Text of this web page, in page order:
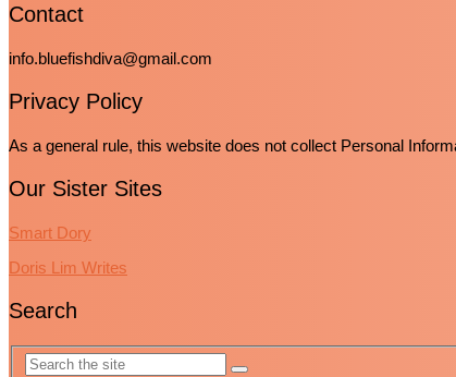
Contact
info.bluefishdiva@gmail.com
Privacy Policy
As a general rule, this website does not collect Personal
Our Sister Sites
Smart Dory
Doris Lim Writes
Search